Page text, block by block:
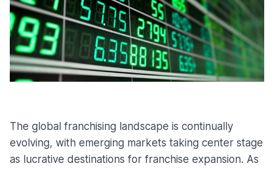
The global franchising landscape is continually
evolving, with emerging markets taking center stage
as lucrative destinations for franchise expansion. As